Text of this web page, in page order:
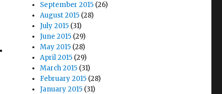
September 2015 (26)
August 2015 (28)
July 2015 (31)
June 2015 (29)
May 2015 (28)
April 2015 (29)
March 2015 (31)
February 2015 (28)
January 2015 (31)